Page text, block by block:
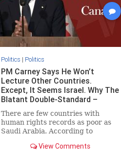
Politics | Politics
PM Carney Says He Won’t
Lecture Other Countries.
Except, It Seems Israel. Why The
Blatant Double-Standard –
Amplifie
There are few countries with
human rights records as poor as
Saudi Arabia. According to
ranks a pitiful score of 9 out of
View Comments